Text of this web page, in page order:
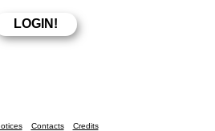
Contacts Credits